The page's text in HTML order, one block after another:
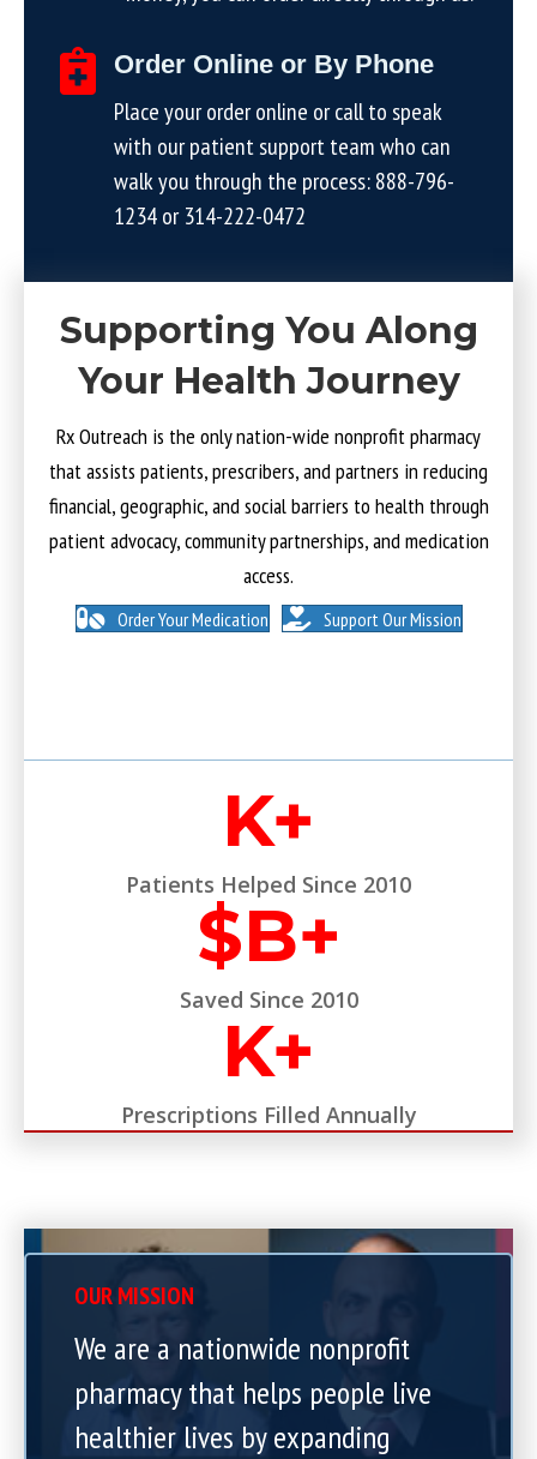
Order Online or By Phone
Place your order online or call to speak
with our patient support team who can
walk you through the process:888-796-
1234or314-222-0472
Supporting You Along
Your Health Journey
Rx Outreach is the only nation-wide nonprofit pharmacy
that assists patients, prescribers, and partners in reducing
financial, geographic, and social barriers to health through
patient advocacy, community partnerships, and medication
access.
Order Your Medication Support Our Mission
K+
Patients Helped Since 2010
$B+
Saved Since 2010
K+
Prescriptions Filled Annually
OUR MISSION
We are a nationwide nonprofit
pharmacy that helps people live
healthier lives by expanding